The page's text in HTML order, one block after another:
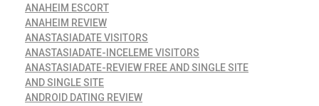
ANAHEIM ESCORT
ANAHEIM REVIEW
ANASTASIADATE VISITORS
ANASTASIADATE-INCELEME VISITORS
ANASTASIADATE-REVIEW FREE AND SINGLE SITE
AND SINGLE SITE
ANDROID DATING REVIEW